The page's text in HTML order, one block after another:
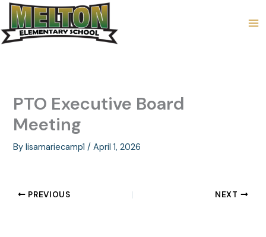
Skip
content
PTO Executive Board
Meeting
Bylisamariecamp1/April 1, 2026
PREVIOUS NEXT